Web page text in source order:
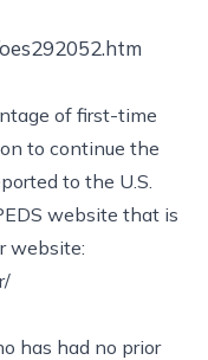
of first-time
to continue the
to the U.S.
website that is
website:
has had no prior